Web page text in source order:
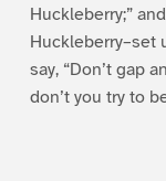
Huckleberry;”
Huckleberry–set
say, “Don’t gap
don’t you try to